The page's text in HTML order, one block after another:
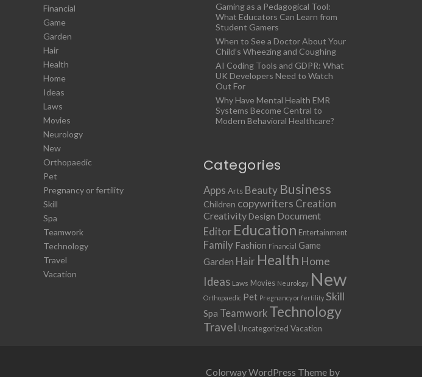
Financial
Game
Garden
Hair
Health
Home
Ideas
Laws
Movies
Neurology
New
Orthopaedic
Pet
Pregnancy or fertility
Skill
Spa
Teamwork
Technology
Travel
Vacation
Gaming as a Pedagogical Tool:
What Educators Can Learn from
Student Gamers
When to See a Doctor About Your
Child’s Wheezing and Coughing
AI Coding Tools and GDPR: What
UK Developers Need to Watch
Out For
Why Have Mental Health EMR
Systems Become Central to
Modern Behavioral Healthcare?
Categories
Apps Arts Beauty Business
Children copywriters Creation
Creativity Design Document
Editor Education Entertainment
Family Fashion Financial Game
Garden Hair Health Home
Ideas Laws Movies Neurology New
Orthopaedic Pet Pregnancy or fertility Skill
Spa Teamwork Technology
Travel Uncategorized Vacation
Colorway WordPress Theme by